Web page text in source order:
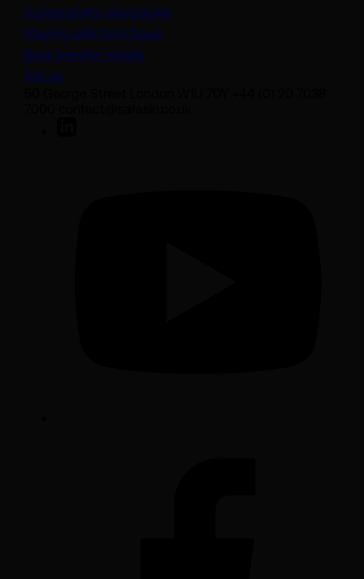
Sustainability disclosures
Staying safe from fraud
Bank transfer details
Join us